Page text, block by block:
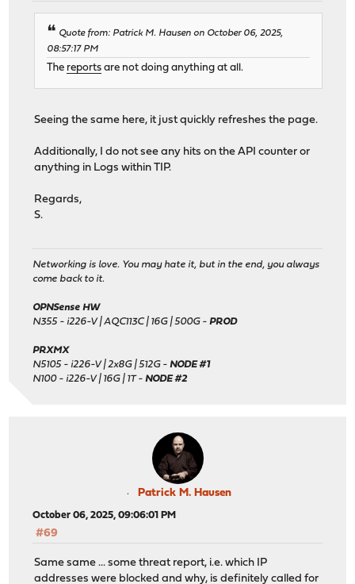
Quote from: Patrick M. Hausen on October 06, 2025,
08:57:17 PM
The reports are not doing anything at all.
Seeing the same here, it just quickly refreshes the page.
Additionally, I do not see any hits on the API counter or
anything in Logs within TIP.
Regards,
S.
Networking is love. You may hate it, but in the end, you always
come back to it.
OPNSense HW
N355 - i226-V | AQC113C | 16G | 500G -PROD
PRXMX
N5105 - i226-V | 2x8G | 512G -NODE #1
N100 - i226-V | 16G | 1T -NODE #2
Patrick M. Hausen
October 06, 2025, 09:06:01 PM
#69
Same same ... some threat report, i.e. which IP
addresses were blocked and why, is definitely called for